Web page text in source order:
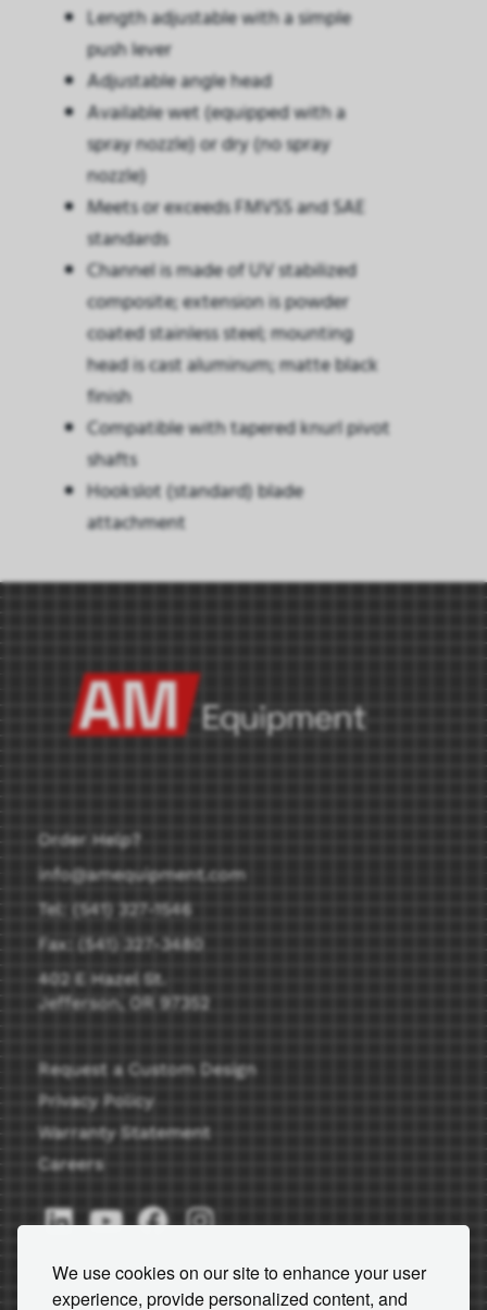
We use cookies on our site to enhance your user
experience, provide personalized content, and
Length adjustable with a simple
push lever
Adjustable angle head
Available wet (equipped with a
spray nozzle) or dry (no spray
nozzle)
Meets or exceeds FMVSS and SAE
standards
Channel is made of UV stabilized
composite; extension is powder
coated stainless steel; mounting
head is cast aluminum; matte black
finish
Compatible with tapered knurl pivot
shafts
Hookslot (standard) blade
attachment
Order Help?
info@amequipment.com
Tel: (541) 327-1546
Fax: (541) 327-3480
402 E Hazel St.
Jefferson, OR 97352
Request a Custom Design
Privacy Policy
Warranty Statement
Careers